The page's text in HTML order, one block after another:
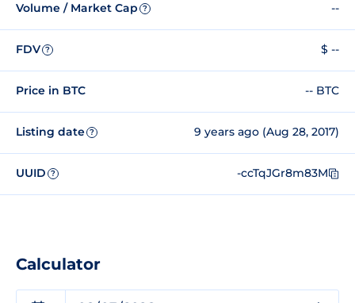
Volume / Market Cap ? --
FDV ? $ --
Price in BTC -- BTC
Listing date ? 9 years ago (Aug 28, 2017)
UUID ? -ccTqJGr8m83M
Calculator